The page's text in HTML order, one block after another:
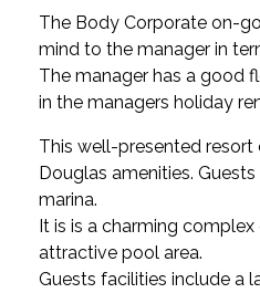
The Body Corporate on-
mind to the manager in
The manager has a good
in the managers holiday
This well-presented
Douglas amenities.
marina.
It is is a charming
attractive pool area.
Guests facilities include a